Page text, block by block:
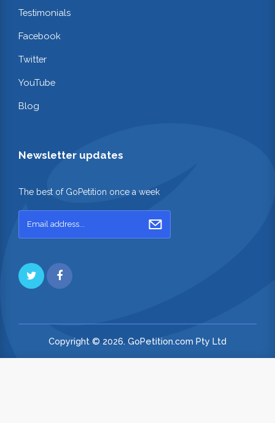
Testimonials
Facebook
Twitter
YouTube
Blog
Newsletter updates
The best of GoPetition once a week
Copyright © 2026. GoPetition.com Pty Ltd